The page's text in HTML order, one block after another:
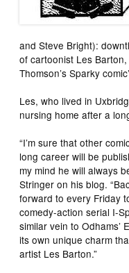
and Steve Bright):
of cartoonist Les Barton
Thomson’sSparky
Les, who lived in
nursing home after a
“I’m sure that other
long career will be
my mind he will always
Stringer on his blog.
forward to every Friday
comedy-action serial I-
similar vein to Odhams’
its own unique charm
artist Les Barton.”